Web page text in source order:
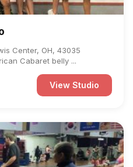
Center, OH, 43035
Cabaret belly ...
View Studio